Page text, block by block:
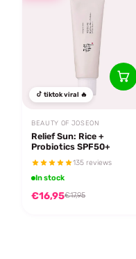
tiktok viral 🔥
BEAUTY OF JOSEON
Relief Sun: Rice +
Probiotics SPF50+
135 reviews
In stock
€16,95€17,95